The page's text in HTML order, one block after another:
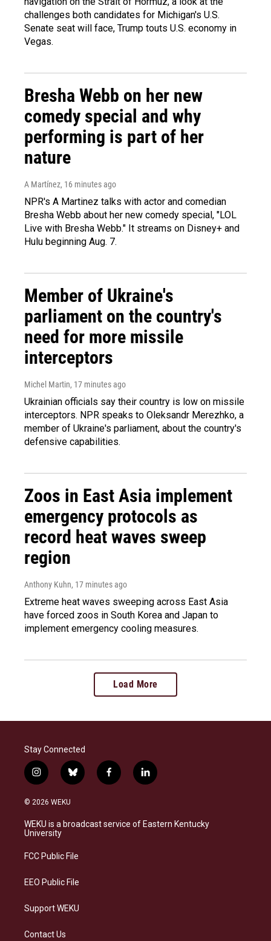
challenges both candidates for Michigan's U.S.
Senate seat will face, Trump touts U.S. economy in
Vegas.
Bresha Webb on her new
comedy special and why
performing is part of her
nature
A Martínez, 16 minutes ago
NPR's A Martinez talks with actor and comedian
Bresha Webb about her new comedy special, "LOL
Live with Bresha Webb." It streams on Disney+ and
Hulu beginning Aug. 7.
Member of Ukraine's
parliament on the country's
need for more missile
interceptors
Michel Martin, 17 minutes ago
Ukrainian officials say their country is low on missile
interceptors. NPR speaks to Oleksandr Merezhko, a
member of Ukraine's parliament, about the country's
defensive capabilities.
Zoos in East Asia implement
emergency protocols as
record heat waves sweep
region
Anthony Kuhn, 17 minutes ago
Extreme heat waves sweeping across East Asia
have forced zoos in South Korea and Japan to
implement emergency cooling measures.
Load More
Stay Connected
i
n
s
a
g
a
b
l
s
k
f
a
b
o
l
i
e
d
© 2026 WEKU
WEKU is a broadcast service of Eastern Kentucky
University
FCC Public File
EEO Public File
Support WEKU
Contact Us